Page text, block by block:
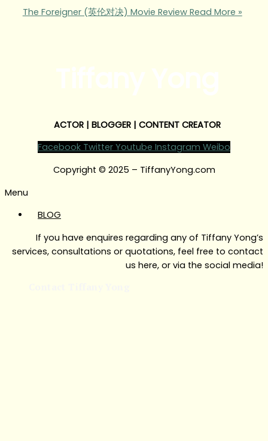
The Foreigner (英伦对决) Movie ReviewRead More »
ACTOR | BLOGGER | CONTENT CREATOR
Facebook Twitter Youtube Instagram Weibo
Copyright © 2025 – TiffanyYong.com
Menu
BLOG
If you have enquires regarding any of Tiffany Yong’s
services, consultations or quotations, feel free to contact
us here, or via the social media!